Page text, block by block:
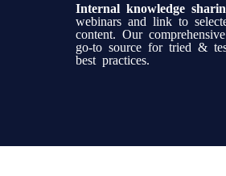
Internal knowledge
webinars and link to
content. Our
go-to source for tried &
best practices.